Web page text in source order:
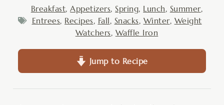
Breakfast,Appetizers, Spring, Lunch, Summer,
Entrees, Recipes, Fall, Snacks, Winter, Weight
Watchers, Waffle Iron
Jump to Recipe